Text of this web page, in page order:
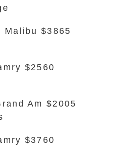
Malibu $3865
$2560
Am $2005
$3760